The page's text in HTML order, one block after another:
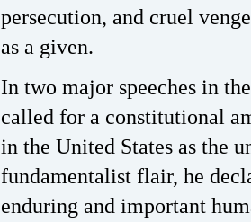
persecution, and cruel
as a given.
In two major speeches in
called for a constitutional
in the United States as the
fundamentalist flair, he
enduring and important